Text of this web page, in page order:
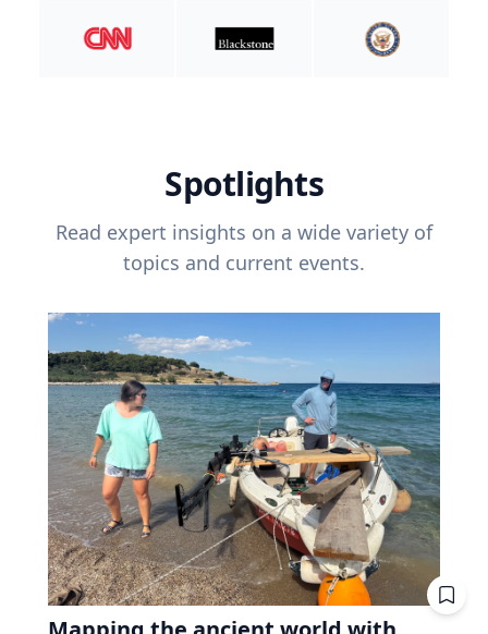
Spotlights
Read expert insights on a wide variety of
topics and current events.